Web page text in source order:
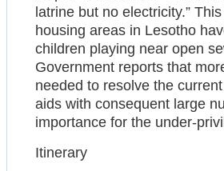
latrine but no electricity.”
housing areas in Lesotho
children playing near open
Government reports that
needed to resolve the
aids with consequent large
importance for the under-
Itinerary